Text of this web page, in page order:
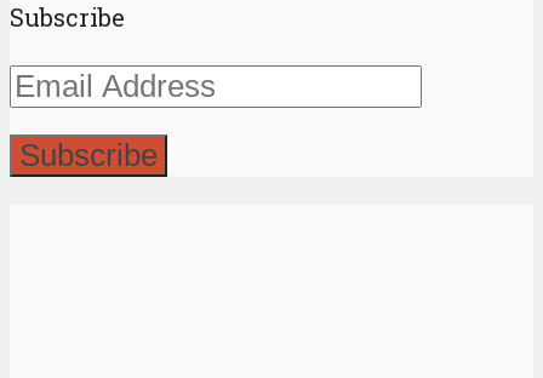
Subscribe